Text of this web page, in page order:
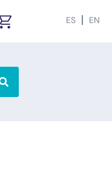
ES EN